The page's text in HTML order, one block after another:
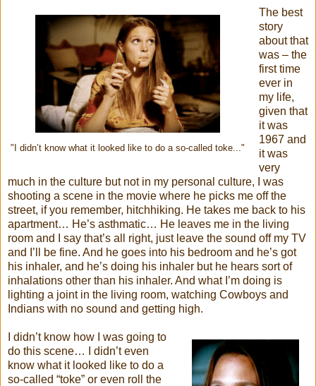
"I didn’t know what it looked like to do a so-called toke..."
The best
story
about that
was – the
first time
ever in
my life,
given that
it was
1967 and
it was
very
much in the culture but not in my personal culture, I was
shooting a scene in the movie where he picks me off the
street, if you remember, hitchhiking. He takes me back to his
apartment… He’s asthmatic… He leaves me in the living
room and I say that’s all right, just leave the sound off my TV
and I’ll be fine. And he goes into his bedroom and he’s got
his inhaler, and he’s doing his inhaler but he hears sort of
inhalations other than his inhaler. And what I’m doing is
lighting a joint in the living room, watching Cowboys and
Indians with no sound and getting high.
I didn’t know how I was going to
do this scene… I didn’t even
know what it looked like to do a
so-called “toke” or even roll the